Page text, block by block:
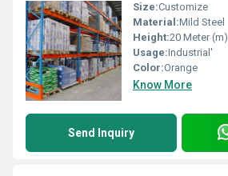
Size:Customize
Material:Mild Steel
Height:20 Meter (m)
Usage:Industrial'
Color:Orange
Know More
Send Inquiry